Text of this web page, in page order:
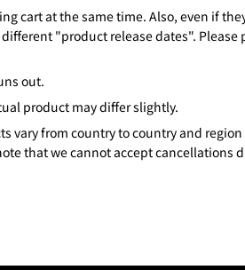
cart at the same time. Also, even if
"product release dates". Please
out.
product may differ slightly.
vary from country to country and region
that we cannot accept cancellations